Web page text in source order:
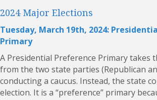
2024 Major Elections
Tuesday, March 19th, 2024:
Primary
A Presidential Preference Primary takes
from the two state parties (Republican
conducting a caucus. Instead, the state
election. It is a “preference” primary